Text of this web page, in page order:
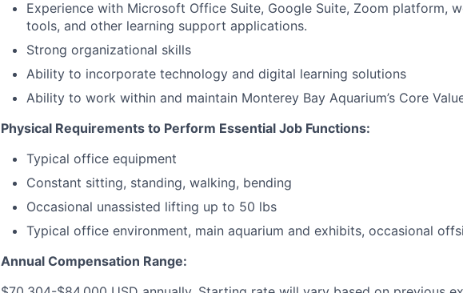
Experience with Microsoft Office Suite, Google Suite, Zoom platform,
tools, and other learning support applications.
Strong organizational skills
Ability to incorporate technology and digital learning solutions
Ability to work within and maintain Monterey Bay Aquarium’s Core
Physical Requirements to Perform Essential Job Functions:
Typical office equipment
Constant sitting, standing, walking, bending
Occasional unassisted lifting up to 50 lbs
Typical office environment, main aquarium and exhibits, occasional
Annual Compensation Range: